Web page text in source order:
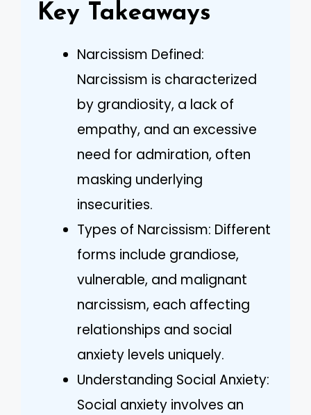
Key Takeaways
Narcissism Defined:
Narcissism is characterized
by grandiosity, a lack of
empathy, and an excessive
need for admiration, often
masking underlying
insecurities.
Types of Narcissism: Different
forms include grandiose,
vulnerable, and malignant
narcissism, each affecting
relationships and social
anxiety levels uniquely.
Understanding Social Anxiety:
Social anxiety involves an